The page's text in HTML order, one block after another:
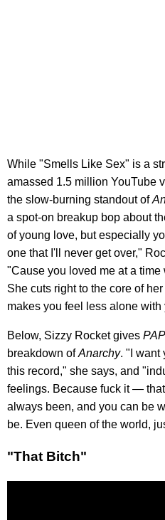
While "Smells Like Sex" is a
amassed 1.5 million YouTube
the slow-burning standout of
a spot-on breakup bop about
of young love, but especially
one that I'll never get over,"
"Cause you loved me at a
She cuts right to the core of
makes you feel less alone with
Below, Sizzy Rocket gives
breakdown ofAnarchy. "I want
this record," she says, and
feelings. Because fuck it —
always been, and you can be
be. Even queen of the world,
"That Bitch"​